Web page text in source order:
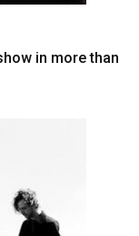
in more than